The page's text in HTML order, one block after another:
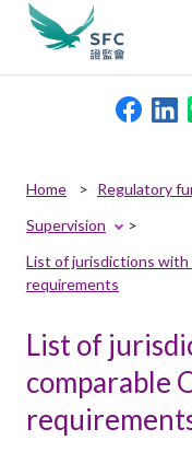
Published
News and
search
keywords
Home Regulatory
Supervision
List of jurisdictions with
requirements
List of
comparable